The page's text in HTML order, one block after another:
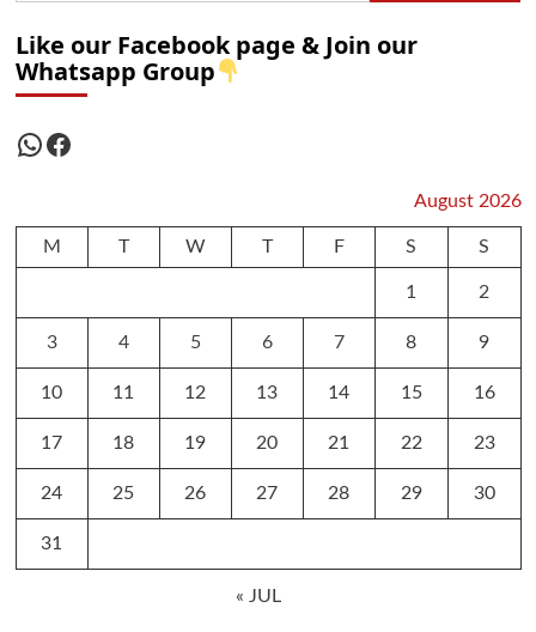
Like our Facebook page & Join our
Whatsapp Group
WhatsApp
Facebook
August 2026
M T W T F S S
1 2
3 4 5 6 7 8 9
10 11 12 13 14 15 16
17 18 19 20 21 22 23
24 25 26 27 28 29 30
31
« JUL